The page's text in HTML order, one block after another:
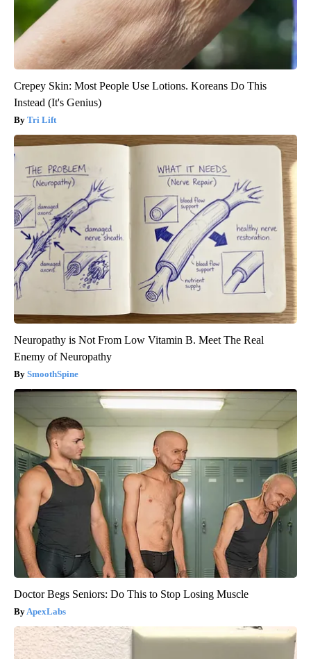
Crepey Skin: Most People Use Lotions. Koreans Do This
Instead (It's Genius)
Tri Lift
Neuropathy is Not From Low Vitamin B. Meet The Real
Enemy of Neuropathy
SmoothSpine
Doctor Begs Seniors: Do This to Stop Losing Muscle
ApexLabs